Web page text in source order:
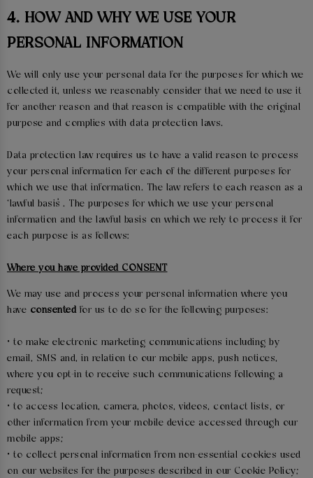
4. HOW AND WHY WE USE YOUR
PERSONAL INFORMATION
We will only use your personal data for the purposes for which we
collected it, unless we reasonably consider that we need to use it
for another reason and that reason is compatible with the original
purpose and complies with data protection laws.
Data protection law requires us to have a valid reason to process
your personal information for each of the different purposes for
which we use that information. The law refers to each reason as a
‘lawful basis’. The purposes for which we use your personal
information and the lawful basis on which we rely to process it for
each purpose is as follows:
Where you have provided CONSENT
We may use and process your personal information where you
have consentedfor us to do so for the following purposes:
• to make electronic marketing communications including by
email, SMS and, in relation to our mobile apps, push notices,
where you opt-in to receive such communications following a
request;
• to access location, camera, photos, videos, contact lists, or
other information from your mobile device accessed through our
mobile apps;
• to collect personal information from non-essential cookies used
on our websites for the purposes described in our Cookie Policy;